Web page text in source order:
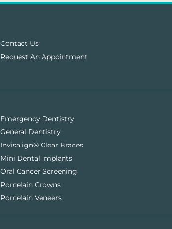
Contact Us
Request An Appointment
Emergency Dentistry
General Dentistry
Invisalign® Clear Braces
Mini Dental Implants
Oral Cancer Screening
Porcelain Crowns
Porcelain Veneers